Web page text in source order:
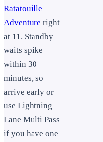
Ratatouille
Adventure right
at 11. Standby
waits spike
within 30
minutes, so
arrive early or
use Lightning
Lane Multi Pass
if you have one